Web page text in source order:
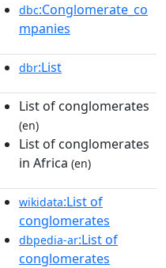
dbc:Conglomerate_co
mpanies
dbr:List
List of conglomerates
(en)
List of conglomerates
in Africa (en)
wikidata:List of
conglomerates
dbpedia-ar:List of
conglomerates